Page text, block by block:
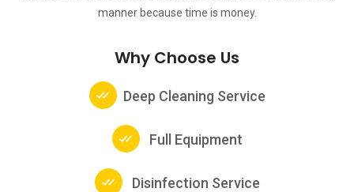
manner because time is money.
Why Choose Us
Deep Cleaning Service
Full Equipment
Disinfection Service